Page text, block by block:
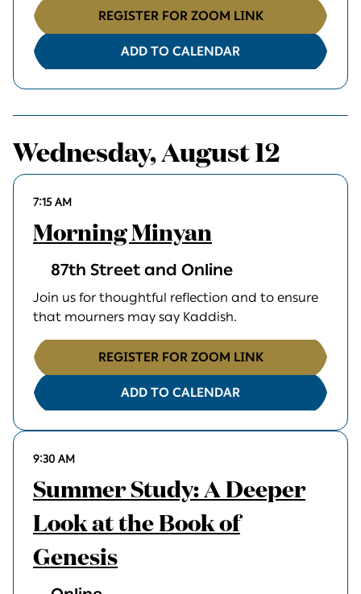
REGISTER FOR ZOOM LINK
ADD TO CALENDAR
Wednesday, August 12
7:15 AM
Morning Minyan
87th Street and Online
Join us for thoughtful reflection and to ensure
that mourners may say Kaddish.
REGISTER FOR ZOOM LINK
ADD TO CALENDAR
9:30 AM
Summer Study: A Deeper
Look at the Book of
Genesis